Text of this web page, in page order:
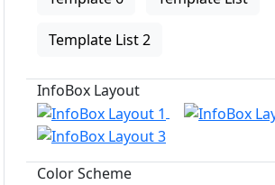
Template List 2
InfoBox Layout
Color Scheme